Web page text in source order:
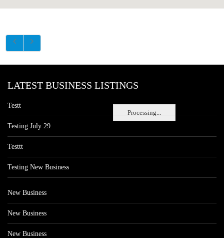
Processing...
LATEST BUSINESS LISTINGS
Testt
Testing July 29
Testtt
Testing New Business
New Business
New Business
New Business